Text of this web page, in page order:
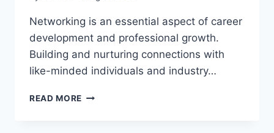
Networking is an essential aspect of career
development and professional growth.
Building and nurturing connections with
like-minded individuals and industry…
READ MORE BENEFITS